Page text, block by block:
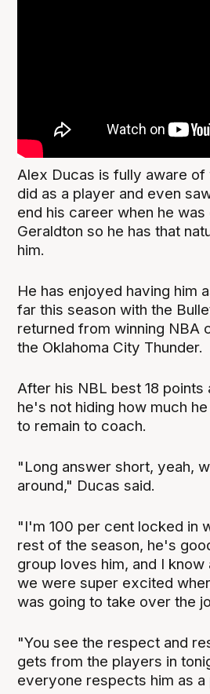
Alex Ducas is fully aware of
did as a player and even
end his career when he was
Geraldton so he has that
him.
He has enjoyed having him
far this season with the
returned from winning NBA
the Oklahoma City Thunder.
After his NBL best 18 points
he's not hiding how much
to remain to coach.
"Long answer short, yeah,
around," Ducas said.
"I'm 100 per cent locked in
rest of the season, he's
group loves him, and I know
we were super excited
was going to take over the
"You see the respect and
gets from the players in
everyone respects him as a